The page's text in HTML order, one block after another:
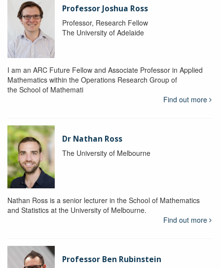
Professor Joshua Ross
Professor, Research Fellow
The University of Adelaide
I am an ARC Future Fellow and Associate Professor in Applied
Mathematics within the Operations Research Group of
the School of Mathemati
Find out more
Dr Nathan Ross
The University of Melbourne
Nathan Ross is a senior lecturer in the School of Mathematics
and Statistics at the University of Melbourne.
Find out more
Professor Ben Rubinstein